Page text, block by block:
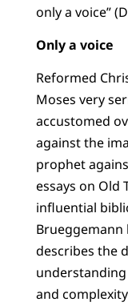
only a voice”
Only a voice
Reformed
Moses very
accustomed
against the
prophet
essays on Old
influential
Brueggemann
describes the
and